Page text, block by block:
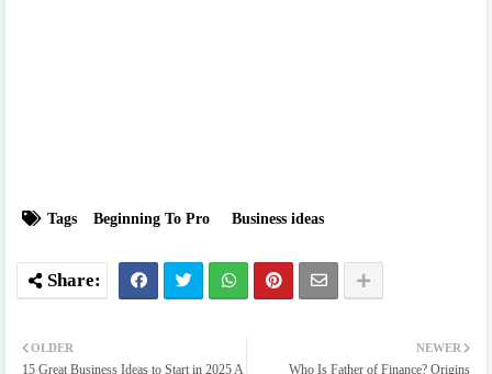
Tags Beginning To Pro Business ideas
NEWER
Who Is Father of Finance? Origins
OLDER
15 Great Business Ideas to Start in 2025 A